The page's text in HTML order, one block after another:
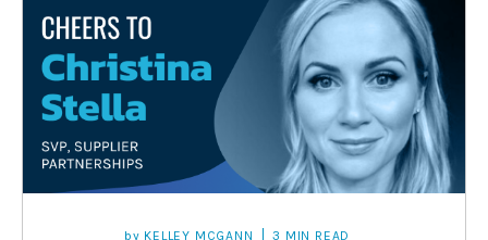
by KELLEY MCGANN 3 MIN READ